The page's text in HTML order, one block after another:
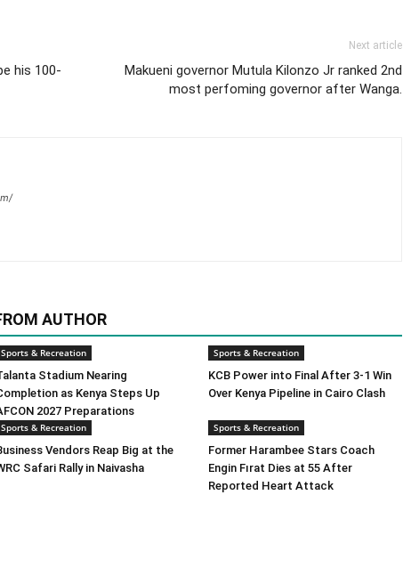
his 100-
Next article
Makueni governor Mutula Kilonzo Jr ranked 2nd
most perfoming governor after Wanga.
AUTHOR
Sports & Recreation
Stadium Nearing
as Kenya Steps Up
2027 Preparations
Sports & Recreation
KCB Power into Final After 3-1 Win
Over Kenya Pipeline in Cairo Clash
Sports & Recreation
Vendors Reap Big at the
Safari Rally in Naivasha
Sports & Recreation
Former Harambee Stars Coach
Engin Fırat Dies at 55 After
Reported Heart Attack